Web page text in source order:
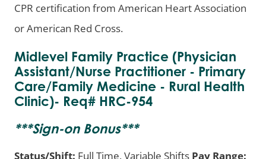
CPR certification from American Heart Association
or American Red Cross.
Midlevel Family Practice (Physician
Assistant/Nurse Practitioner - Primary
Care/Family Medicine - Rural Health
Clinic)- Req# HRC-954
***Sign-on Bonus***
Status/Shift: Full Time, Variable Shifts Pay Range: